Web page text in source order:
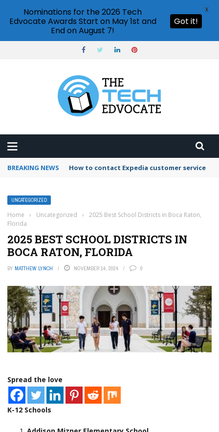
BREAKING NEWS How to contact Expedia customer service
UNCATEGORIZED
Home › Uncategorized ›
2025 Best School Districts in Boca Raton,
Florida
2025 BEST SCHOOL DISTRICTS IN
BOCA RATON, FLORIDA
BY MATTHEW LYNCH NOVEMBER 14, 2024 0
Spread the love
K-12 Schools
Nominations for the 2026 Tech
Edvocate Awards Start on May 1st and
End on August 7!
Got it!
X